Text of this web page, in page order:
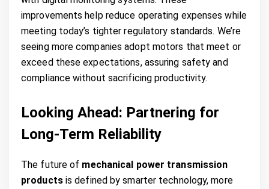
improvements help reduce operating expenses while
meeting today’s tighter regulatory standards. We’re
seeing more companies adopt motors that meet or
exceed these expectations, assuring safety and
compliance without sacrificing productivity.
Looking Ahead: Partnering for
Long-Term Reliability
The future of mechanical power transmission
productsis defined by smarter technology, more